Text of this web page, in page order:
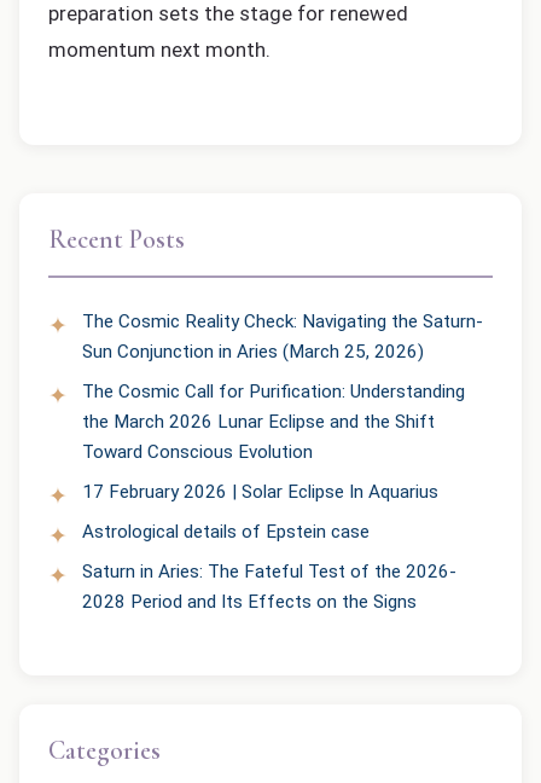
preparation sets the stage for renewed
momentum next month.
Recent Posts
The Cosmic Reality Check: Navigating the Saturn-
Sun Conjunction in Aries (March 25, 2026)
The Cosmic Call for Purification: Understanding
the March 2026 Lunar Eclipse and the Shift
Toward Conscious Evolution
17 February 2026 | Solar Eclipse In Aquarius
Astrological details of Epstein case
Saturn in Aries: The Fateful Test of the 2026-
2028 Period and Its Effects on the Signs
Categories